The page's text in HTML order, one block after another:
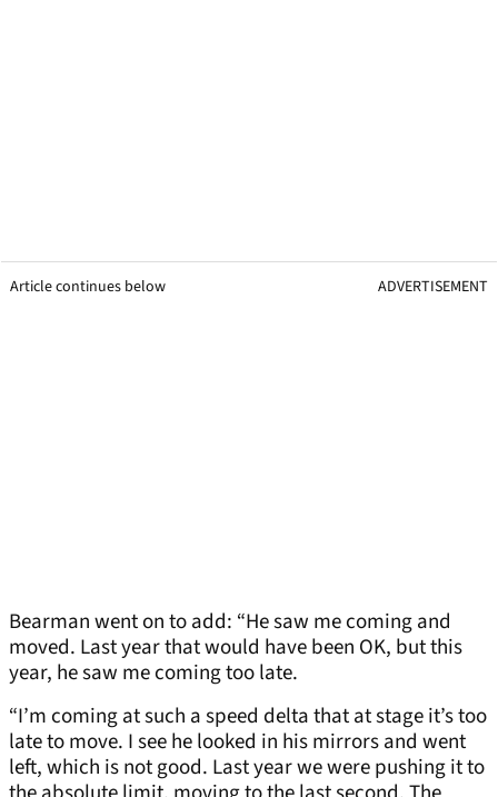
Article continues below ADVERTISEMENT
Bearman went on to add: “He saw me coming and
moved. Last year that would have been OK, but this
year, he saw me coming too late.
“I’m coming at such a speed delta that at stage it’s too
late to move. I see he looked in his mirrors and went
left, which is not good. Last year we were pushing it to